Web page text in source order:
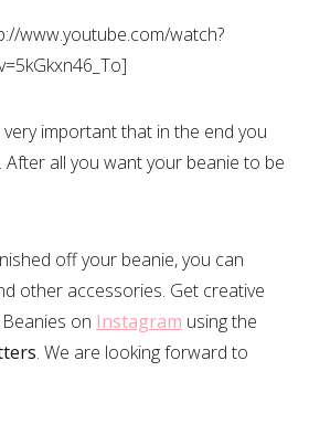
www.youtube.com/watch?
very important that in the end you
After all you want your beanie to be
off your beanie, you can
other accessories. Get creative
on Instagram using the
. We are looking forward to